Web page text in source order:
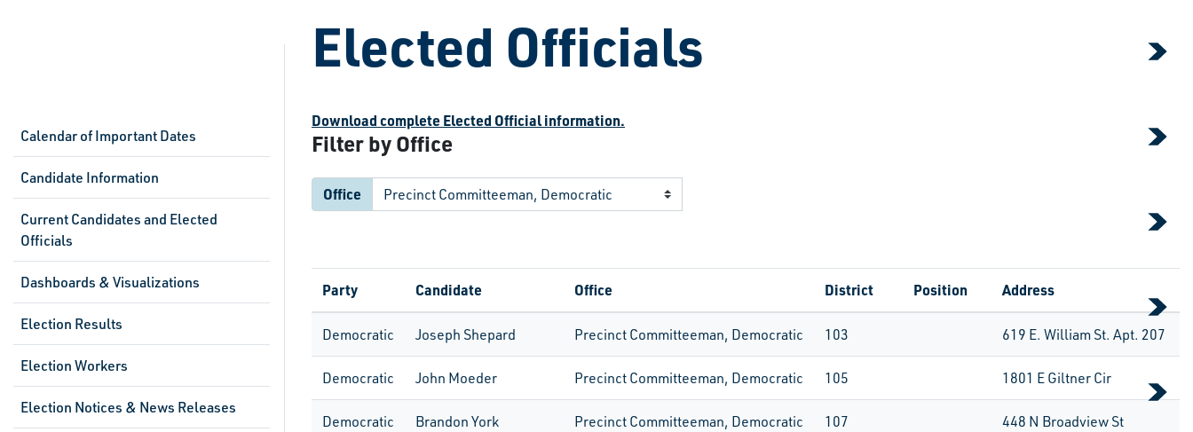
Calendar of Important Dates
Candidate Information
Current Candidates and Elected
Officials
Dashboards & Visualizations
Election Results
Election Workers
Election Notices & News Releases
Elected Officials
Download complete Elected Official information.
Filter by Office
Office
Party Candidate Office District Position Address
Democratic Joseph Shepard Precinct Committeeman, Democratic 103 619 E. William St. Apt. 207
Democratic John Moeder Precinct Committeeman, Democratic 105 1801 E Giltner Cir
Democratic Brandon York Precinct Committeeman, Democratic 107 448 N Broadview St